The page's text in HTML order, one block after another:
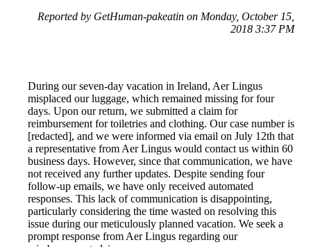
Reported by GetHuman-pakeatin on Monday, October 15,
2018 3:37 PM
During our seven-day vacation in Ireland, Aer Lingus
misplaced our luggage, which remained missing for four
days. Upon our return, we submitted a claim for
reimbursement for toiletries and clothing. Our case number is
[redacted], and we were informed via email on July 12th that
a representative from Aer Lingus would contact us within 60
business days. However, since that communication, we have
not received any further updates. Despite sending four
follow-up emails, we have only received automated
responses. This lack of communication is disappointing,
particularly considering the time wasted on resolving this
issue during our meticulously planned vacation. We seek a
prompt response from Aer Lingus regarding our